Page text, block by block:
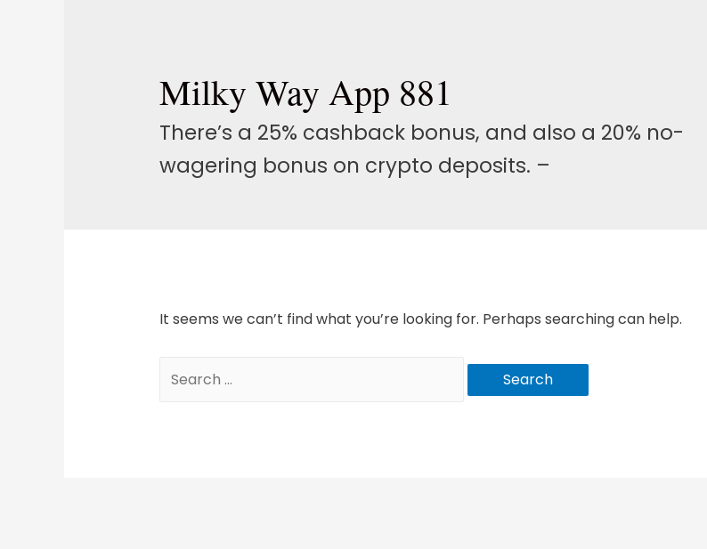
Milky Way App 881
There’s a 25% cashback bonus, and also a 20% no-
wagering bonus on crypto deposits. –
It seems we can’t find what you’re looking for. Perhaps searching can help.